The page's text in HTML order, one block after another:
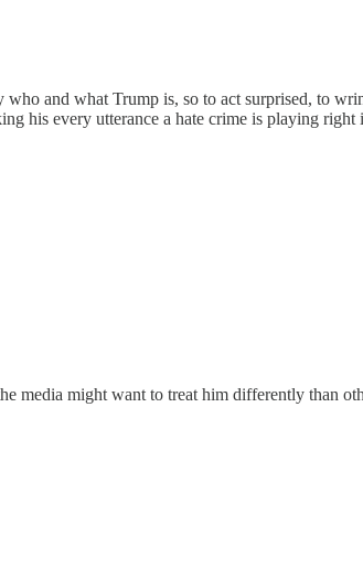
and what Trump is, so to act surprised, to
his every utterance a hate crime is playing
might want to treat him differently than